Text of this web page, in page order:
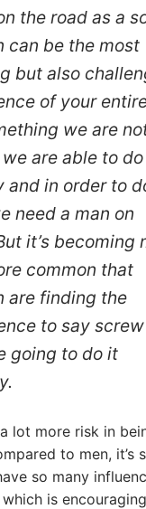
the road as a
can be the most
but also
of your
we are
are able to
and in order to
need a man on
it’s becoming
common that
are finding the
to say
going to do it
lot more risk in
to men, it’s
so many
is